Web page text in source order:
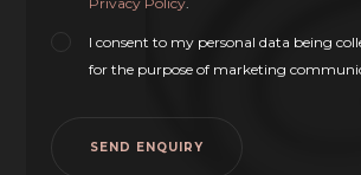
I consent to my personal data being
for the purpose of marketing